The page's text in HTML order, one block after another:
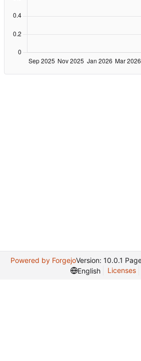
Powered by ForgejoVersion: 10.0.1
English
Licenses